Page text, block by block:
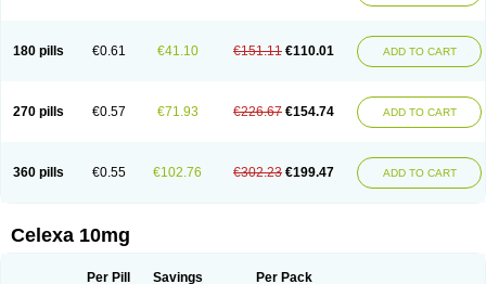
180 pills €0.61 €41.10 €151.11 €110.01 ADD TO CART
270 pills €0.57 €71.93 €226.67 €154.74 ADD TO CART
360 pills €0.55 €102.76 €302.23 €199.47 ADD TO CART
Celexa 10mg
Per Pill Savings Per Pack